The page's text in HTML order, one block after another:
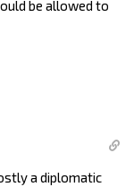
be allowed to
a diplomatic